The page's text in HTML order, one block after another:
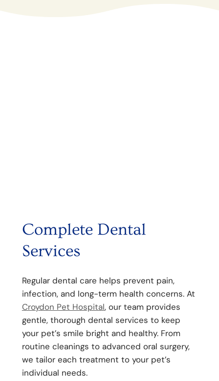
Complete Dental
Services
Regular dental care helps prevent pain,
infection, and long-term health concerns. At
Croydon Pet Hospital, our team provides
gentle, thorough dental services to keep
your pet’s smile bright and healthy. From
routine cleanings to advanced oral surgery,
we tailor each treatment to your pet’s
individual needs.